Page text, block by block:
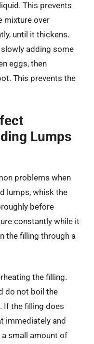
This prevents
mixture over
until it thickens.
adding some
eggs, then
This prevents the
Lumps
problems when
lumps, whisk the
before
constantly while it
the filling through a
the filling.
do not boil the
If the filling does
immediately and
small amount of